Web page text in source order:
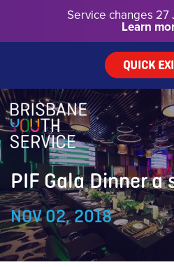
Service changes 27
Learn
QUICK
PIF Gala Dinner a
NOV 02, 2018